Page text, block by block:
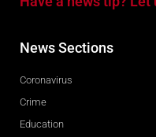
News Sections
Coronavirus
Crime
Education